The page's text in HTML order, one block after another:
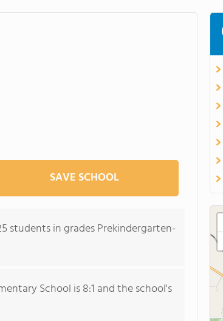
SAVE SCHOOL
students in grades Prekindergarten-
School is 8:1 and the school's